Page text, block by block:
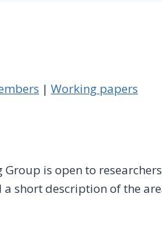
| Working papers
is open to
short description of the